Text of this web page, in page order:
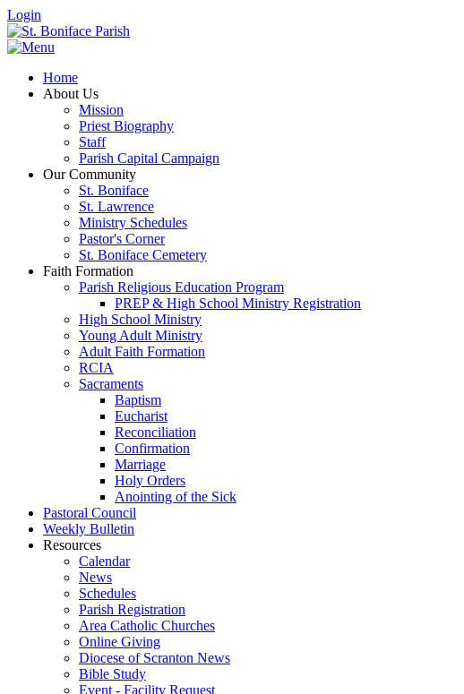
Login
Home
About Us
Mission
Priest Biography
Staff
Parish Capital Campaign
Our Community
St. Boniface
St. Lawrence
Ministry Schedules
Pastor's Corner
St. Boniface Cemetery
Faith Formation
Parish Religious Education Program
PREP & High School Ministry Registration
High School Ministry
Young Adult Ministry
Adult Faith Formation
RCIA
Sacraments
Baptism
Eucharist
Reconciliation
Confirmation
Marriage
Holy Orders
Anointing of the Sick
Pastoral Council
Weekly Bulletin
Resources
Calendar
News
Schedules
Parish Registration
Area Catholic Churches
Online Giving
Diocese of Scranton News
Bible Study
Event - Facility Request